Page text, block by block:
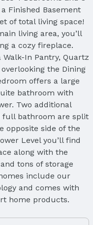
Finished Basement
of total living space!
living area, you’ll
a cozy fireplace.
In Pantry, Quartz
the Dining
offers a large
bathroom with
Two additional
full bathroom are split
opposite side of the
Level you’ll find
along with the
tons of storage
include our
and comes with
home products.